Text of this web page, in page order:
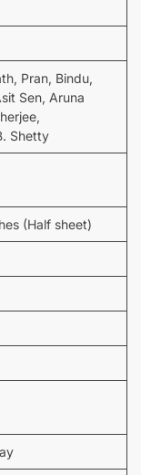
Pran, Bindu,
Sen, Aruna
Shetty
(Half sheet)